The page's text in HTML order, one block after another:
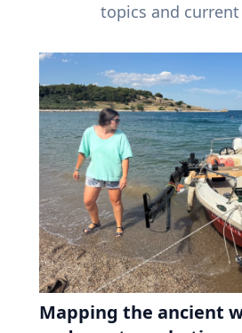
topics and current
Mapping the ancient